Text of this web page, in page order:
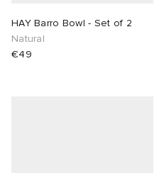
HAY Barro Bowl - Set of 2
Natural
€49